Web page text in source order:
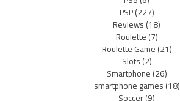
PSP(227)
Reviews(18)
Roulette(7)
Roulette Game(21)
Slots(2)
Smartphone(26)
smartphone games(18)
Soccer(9)